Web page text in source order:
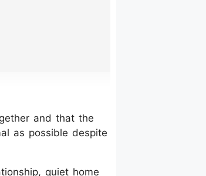
and that the
as possible despite
quiet home